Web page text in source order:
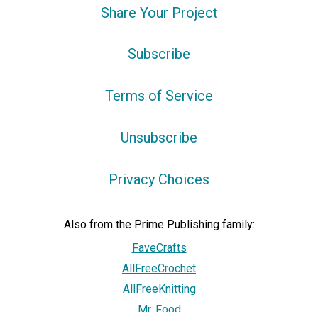
Share Your Project
Subscribe
Terms of Service
Unsubscribe
Privacy Choices
Also from the Prime Publishing family:
FaveCrafts
AllFreeCrochet
AllFreeKnitting